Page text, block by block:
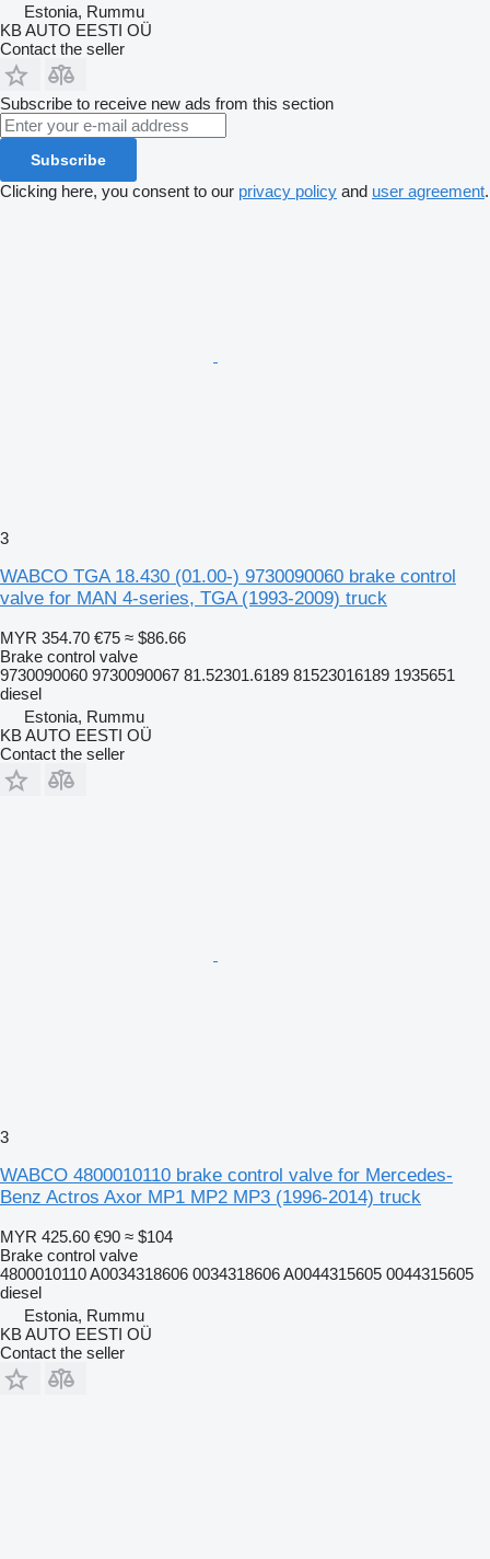
Estonia, Rummu
KB AUTO EESTI OÜ
Contact the seller
Subscribe to receive new ads from this section
Subscribe
Clicking here, you consent to our privacy policy and user agreement.
3
WABCO TGA 18.430 (01.00-) 9730090060 brake control
valve for MAN 4-series, TGA (1993-2009) truck
MYR 354.70 €75 ≈ $86.66
Brake control valve
9730090060 9730090067 81.52301.6189 81523016189 1935651
diesel
Estonia, Rummu
KB AUTO EESTI OÜ
Contact the seller
3
WABCO 4800010110 brake control valve for Mercedes-
Benz Actros Axor MP1 MP2 MP3 (1996-2014) truck
MYR 425.60 €90 ≈ $104
Brake control valve
4800010110 A0034318606 0034318606 A0044315605 0044315605
diesel
Estonia, Rummu
KB AUTO EESTI OÜ
Contact the seller